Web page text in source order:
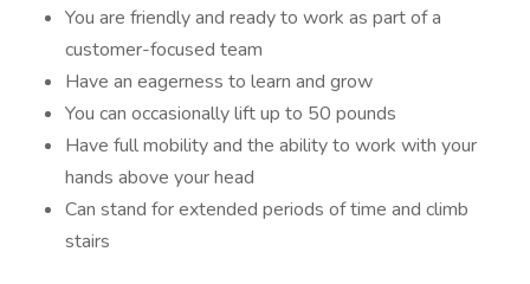
You are friendly and ready to work as part of a
customer-focused team
Have an eagerness to learn and grow
You can occasionally lift up to 50 pounds
Have full mobility and the ability to work with your
hands above your head
Can stand for extended periods of time and climb
stairs